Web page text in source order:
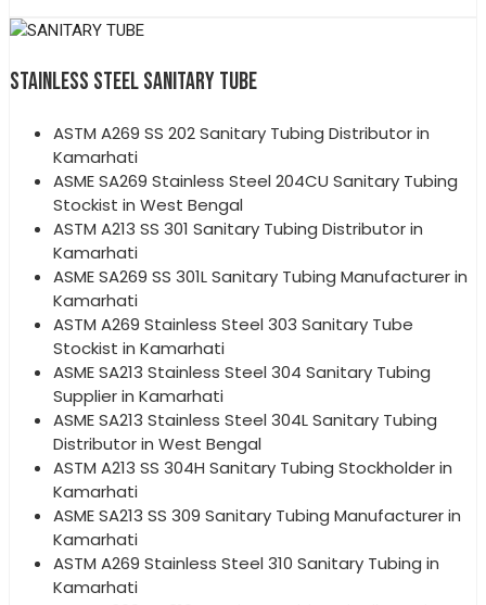
STAINLESS STEEL SANITARY TUBE
ASTM A269 SS 202 Sanitary Tubing Distributor in
Kamarhati
ASME SA269 Stainless Steel 204CU Sanitary Tubing
Stockist in West Bengal
ASTM A213 SS 301 Sanitary Tubing Distributor in
Kamarhati
ASME SA269 SS 301L Sanitary Tubing Manufacturer in
Kamarhati
ASTM A269 Stainless Steel 303 Sanitary Tube
Stockist in Kamarhati
ASME SA213 Stainless Steel 304 Sanitary Tubing
Supplier in Kamarhati
ASME SA213 Stainless Steel 304L Sanitary Tubing
Distributor in West Bengal
ASTM A213 SS 304H Sanitary Tubing Stockholder in
Kamarhati
ASME SA213 SS 309 Sanitary Tubing Manufacturer in
Kamarhati
ASTM A269 Stainless Steel 310 Sanitary Tubing in
Kamarhati